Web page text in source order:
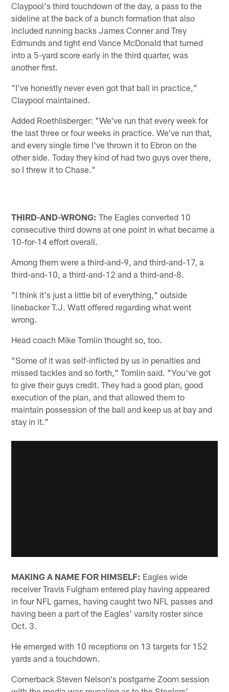
Claypool's third touchdown of the day, a pass to the
sideline at the back of a bunch formation that also
included running backs James Conner and Trey
Edmunds and tight end Vance McDonald that turned
into a 5-yard score early in the third quarter, was
another first.
"I've honestly never even got that ball in practice,"
Claypool maintained.
Added Roethlisberger: "We've run that every week for
the last three or four weeks in practice. We've run that,
and every single time I've thrown it to Ebron on the
other side. Today they kind of had two guys over there,
so I threw it to Chase."
THIRD-AND-WRONG: The Eagles converted 10
consecutive third downs at one point in what became a
10-for-14 effort overall.
Among them were a third-and-9, and third-and-17, a
third-and-10, a third-and-12 and a third-and-8.
"I think it's just a little bit of everything," outside
linebacker T.J. Watt offered regarding what went
wrong.
Head coach Mike Tomlin thought so, too.
"Some of it was self-inflicted by us in penalties and
missed tackles and so forth," Tomlin said. "You've got
to give their guys credit. They had a good plan, good
execution of the plan, and that allowed them to
maintain possession of the ball and keep us at bay and
stay in it."
MAKING A NAME FOR HIMSELF: Eagles wide
receiver Travis Fulgham entered play having appeared
in four NFL games, having caught two NFL passes and
having been a part of the Eagles' varsity roster since
Oct. 3.
He emerged with 10 receptions on 13 targets for 152
yards and a touchdown.
Cornerback Steven Nelson's postgame Zoom session